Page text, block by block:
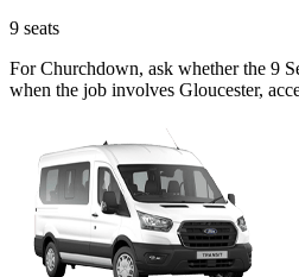
9 seats
For Churchdown, ask whether the 9
when the job involves Gloucester,